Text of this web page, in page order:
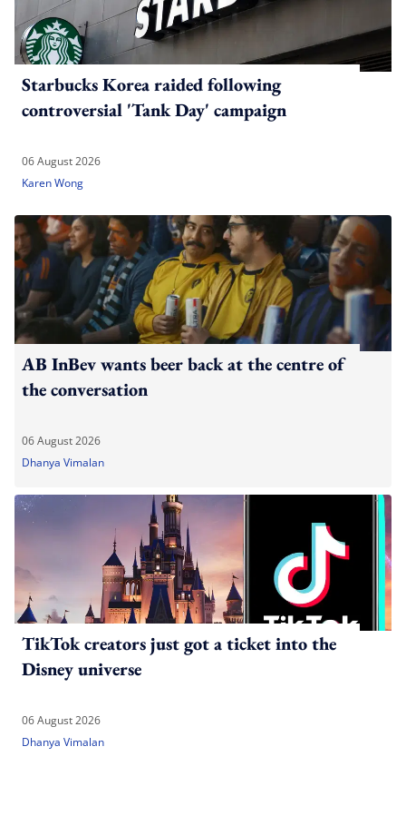
Starbucks Korea raided following
controversial 'Tank Day' campaign
06 August 2026
Karen Wong
AB InBev wants beer back at the centre of
the conversation
06 August 2026
Dhanya Vimalan
TikTok creators just got a ticket into the
Disney universe
06 August 2026
Dhanya Vimalan